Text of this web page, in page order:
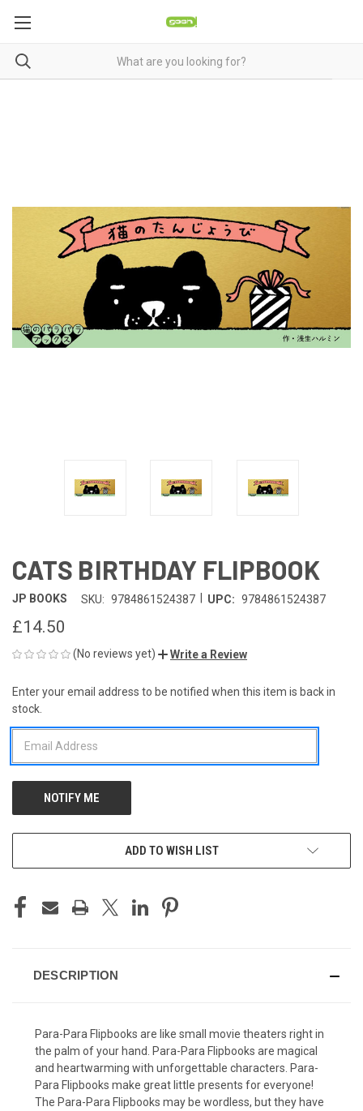
CATS BIRTHDAY FLIPBOOK
JP BOOKS SKU: 9784861524387 UPC: 9784861524387
£14.50
(No reviews yet) Write a Review
CURRENT
STOCK:
Enter your email address to be notified when this item is back in
stock.
ADD TO WISH LIST
DESCRIPTION
Para-Para Flipbooks are like small movie theaters right in
the palm of your hand. Para-Para Flipbooks are magical
and heartwarming with unforgettable characters. Para-
Para Flipbooks make great little presents for everyone!
The Para-Para Flipbooks may be wordless, but they have